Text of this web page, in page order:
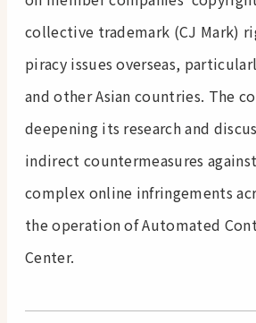
collective trademark (CJ Mark)
piracy issues overseas,
and other Asian countries. The
deepening its research and
indirect countermeasures
complex online infringements
the operation of Automated
Center.